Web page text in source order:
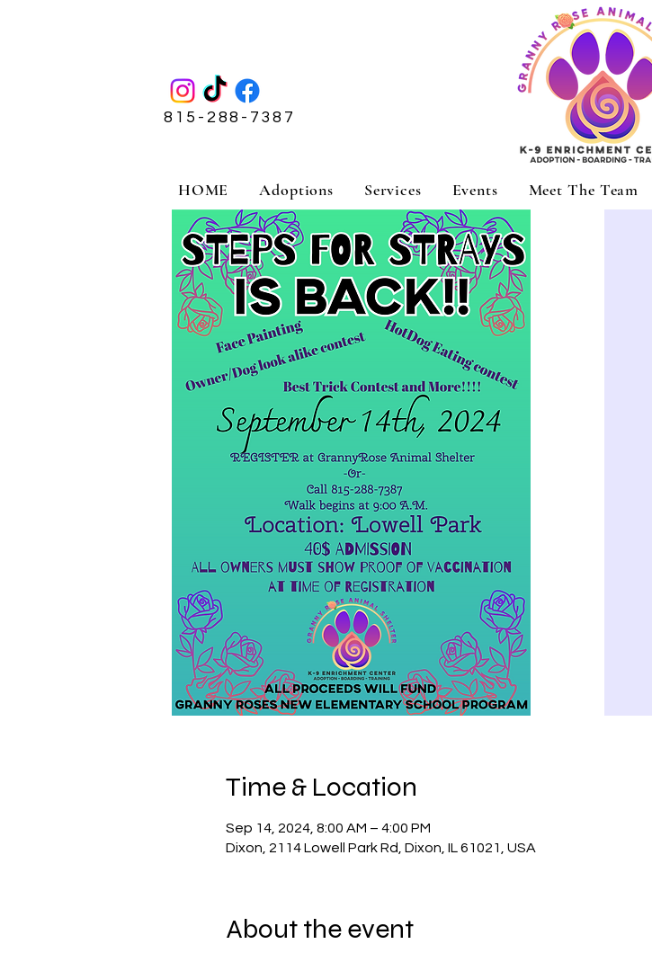
815-288-7387
HOME Adoptions Services Events Meet The Team
Time & Location
Sep 14, 2024, 8:00 AM – 4:00 PM
Dixon, 2114 Lowell Park Rd, Dixon, IL 61021, USA
About the event